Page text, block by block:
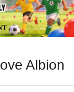
Albion